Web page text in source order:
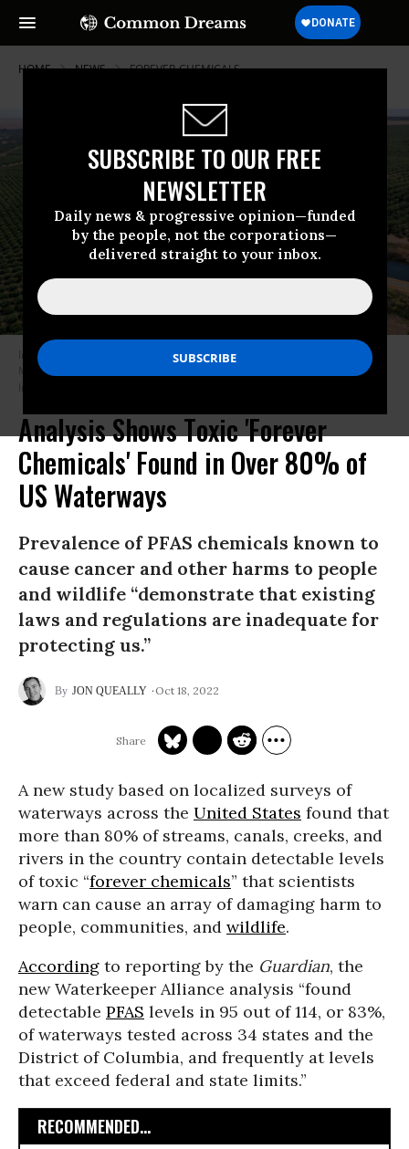
SUBSCRIBE TO OUR FREE
NEWSLETTER
Daily news & progressive opinion—funded
by the people, not the corporations—
delivered straight to your inbox.
HOME NEWS FOREVER-CHEMICALS
In an aerial view, an irrigation canal runs between almond orchards on
May 26, 2021 in Snelling, California.
Images)
Analysis Shows Toxic 'Forever
Chemicals' Found in Over 80% of
US Waterways
Prevalence of PFAS chemicals known to
cause cancer and other harms to people
and wildlife “demonstrate that existing
laws and regulations are inadequate for
protecting us.”
JON QUEALLY Oct 18, 2022
A new study based on localized surveys of
waterways across the United States found that
more than 80% of streams, canals, creeks, and
rivers in the country contain detectable levels
of toxic “forever chemicals” that scientists
warn can cause an array of damaging harm to
people, communities, and wildlife.
According to reporting by the Guardian, the
new Waterkeeper Alliance analysis “found
detectable PFAS levels in 95 out of 114, or 83%,
of waterways tested across 34 states and the
District of Columbia, and frequently at levels
that exceed federal and state limits.”
RECOMMENDED...